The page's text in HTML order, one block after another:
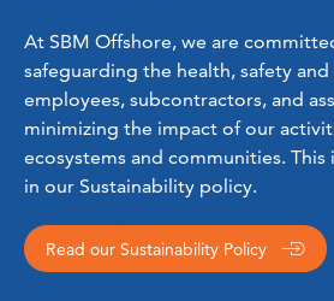
At SBM Offshore, we are
safeguarding the health, safety
employees, subcontractors, and
minimizing the impact of our
ecosystems and communities. This
in our Sustainability policy.
Read our Sustainability Policy